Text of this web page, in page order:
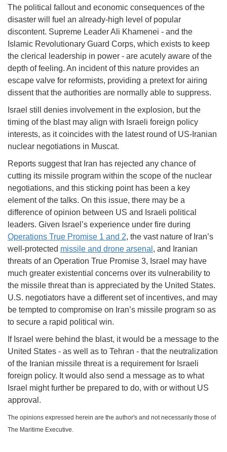
The political fallout and economic consequences of the
disaster will fuel an already-high level of popular
discontent. Supreme Leader Ali Khamenei - and the
Islamic Revolutionary Guard Corps, which exists to keep
the clerical leadership in power - are acutely aware of the
depth of feeling. An incident of this nature provides an
escape valve for reformists, providing a pretext for airing
dissent that the authorities are normally able to suppress.
Israel still denies involvement in the explosion, but the
timing of the blast may align with Israeli foreign policy
interests, as it coincides with the latest round of US-Iranian
nuclear negotiations in Muscat.
Reports suggest that Iran has rejected any chance of
cutting its missile program within the scope of the nuclear
negotiations, and this sticking point has been a key
element of the talks. On this issue, there may be a
difference of opinion between US and Israeli political
leaders. Given Israel’s experience under fire during
Operations True Promise 1 and 2, the vast nature of Iran’s
well-protected missile and drone arsenal , and Iranian
threats of an Operation True Promise 3, Israel may have
much greater existential concerns over its vulnerability to
the missile threat than is appreciated by the United States.
U.S. negotiators have a different set of incentives, and may
be tempted to compromise on Iran’s missile program so as
to secure a rapid political win.
If Israel were behind the blast, it would be a message to the
United States - as well as to Tehran - that the neutralization
of the Iranian missile threat is a requirement for Israeli
foreign policy. It would also send a message as to what
Israel might further be prepared to do, with or without US
approval.
The opinions expressed herein are the author's and not necessarily those of
The Maritime Executive.